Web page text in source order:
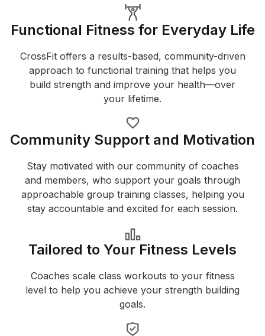
Functional Fitness for Everyday Life
CrossFit offers a results-based, community-driven
approach to functional training that helps you
build strength and improve your health—over
your lifetime.
Community Support and Motivation
Stay motivated with our community of coaches
and members, who support your goals through
approachable group training classes, helping you
stay accountable and excited for each session.
Tailored to Your Fitness Levels
Coaches scale class workouts to your fitness
level to help you achieve your strength building
goals.